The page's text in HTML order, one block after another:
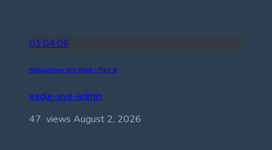
01:04:06
Rebuilding the Wall – Part 6
eagle-eye-admin
47 views August 2, 2026